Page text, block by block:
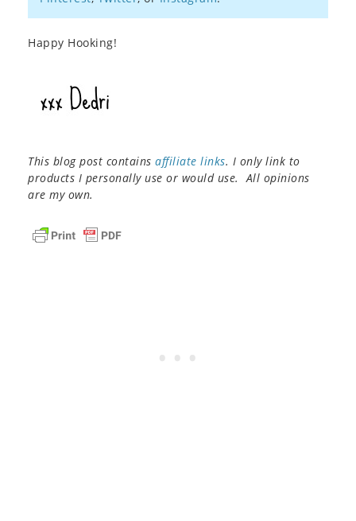
Happy Hooking!
This blog post contains affiliate links. I only link to
products I personally use or would use. All opinions
are my own.